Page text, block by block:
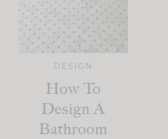
DESIGN
How To
Design A
Bathroom